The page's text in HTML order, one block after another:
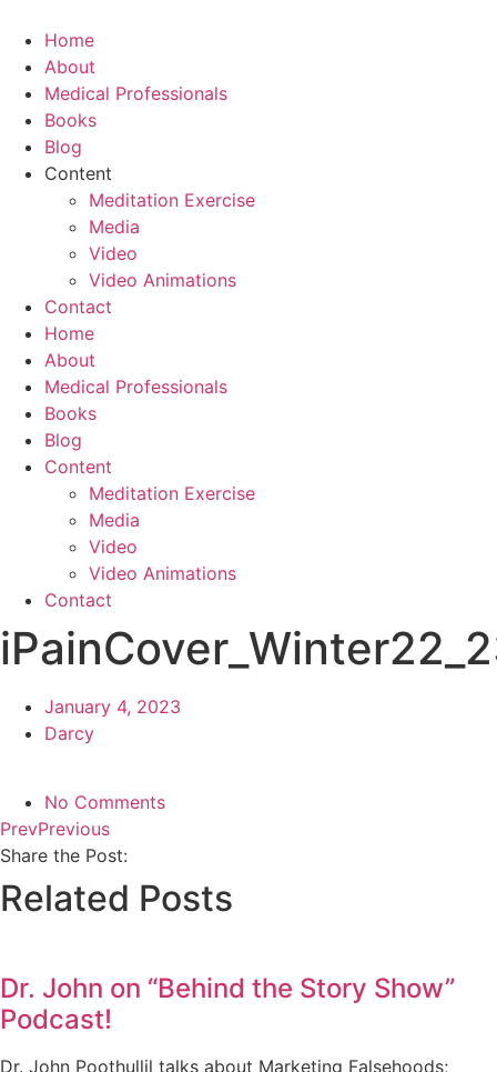
content
Home
About
Medical Professionals
Books
Blog
Content
Meditation Exercise
Media
Video
Video Animations
Contact
Home
About
Medical Professionals
Books
Blog
Content
Meditation Exercise
Media
Video
Video Animations
Contact
January 4, 2023
Darcy
No Comments
PrevPrevious
Share the Post:
Related Posts
Dr. John on “Behind the Story Show”
Podcast!
Dr. John Poothullil talks about Marketing Falsehoods;